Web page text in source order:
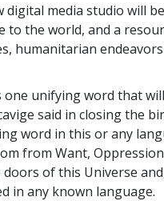
digital media studio will
to the world, and a
humanitarian
one unifying word that
said in closing the
word in this or any
from Want,
of this Universe
in any known language.